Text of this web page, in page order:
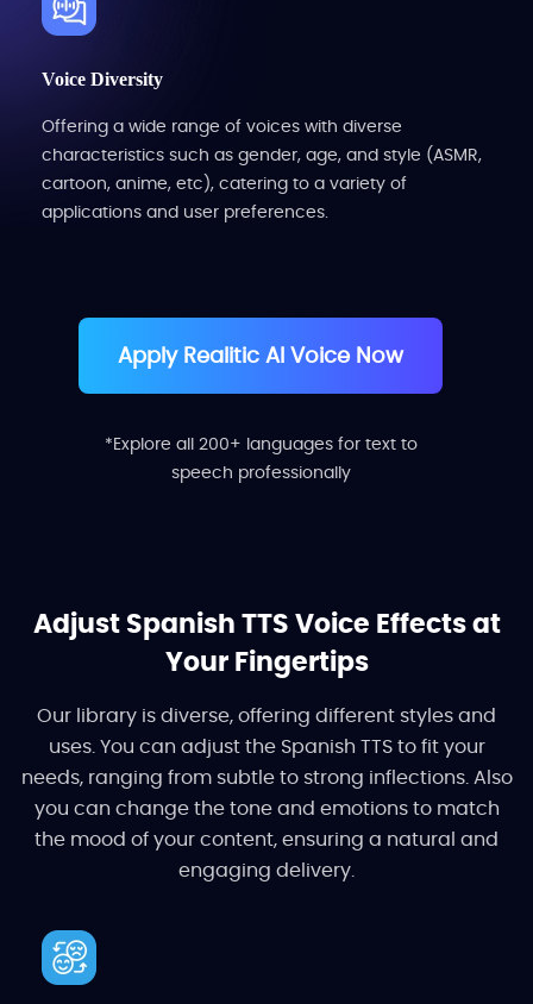
Apply Realitic AI Voice Now
*Explore all 200+ languages for text to
speech professionally
Voice Diversity
Offering a wide range of voices with diverse
characteristics such as gender, age, and style (ASMR,
cartoon, anime, etc), catering to a variety of
applications and user preferences.
Adjust Spanish TTS Voice Effects at
Your Fingertips
Our library is diverse, offering different styles and
uses. You can adjust the Spanish TTS to fit your
needs, ranging from subtle to strong inflections. Also
you can change the tone and emotions to match
the mood of your content, ensuring a natural and
engaging delivery.